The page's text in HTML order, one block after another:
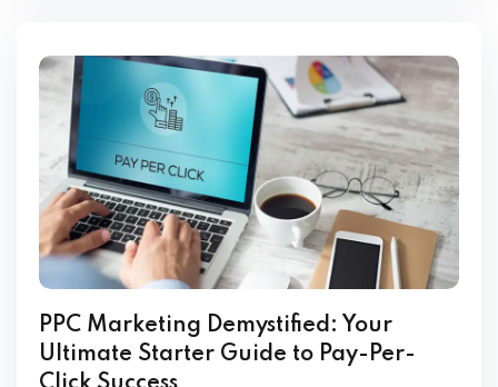
PPC Marketing Demystified: Your
Ultimate Starter Guide to Pay-Per-